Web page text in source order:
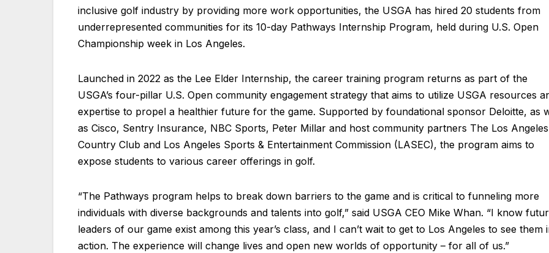
inclusive golf industry by providing more work opportunities, the USGA has hired 20 students from
underrepresented communities for its 10-day Pathways Internship Program, held during U.S. Open
Championship week in Los Angeles.
Launched in 2022 as the Lee Elder Internship, the career training program returns as part of the
USGA’s four-pillar U.S. Open community engagement strategy that aims to utilize USGA resources
expertise to propel a healthier future for the game. Supported by foundational sponsor Deloitte, as
as Cisco, Sentry Insurance, NBC Sports, Peter Millar and host community partners The Los Angeles
Country Club and Los Angeles Sports & Entertainment Commission (LASEC), the program aims to
expose students to various career offerings in golf.
“The Pathways program helps to break down barriers to the game and is critical to funneling more
individuals with diverse backgrounds and talents into golf,” said USGA CEO Mike Whan. “I know
leaders of our game exist among this year’s class, and I can’t wait to get to Los Angeles to see them
action. The experience will change lives and open new worlds of opportunity – for all of us.”